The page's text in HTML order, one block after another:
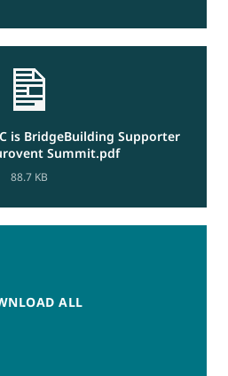
is BridgeBuilding Supporter
Summit.pdf
88.7 KB
ALL